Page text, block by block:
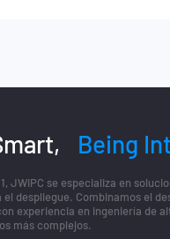
Being
JWIPC se especializa en
el despliegue. Combinamos el
experiencia en ingeniería de
más complejos.